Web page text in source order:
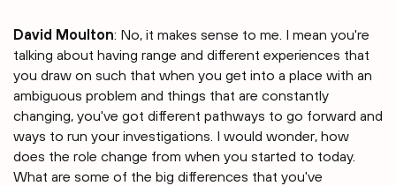
David Moulton: No, it makes sense to me. I mean you're
talking about having range and different experiences that
you draw on such that when you get into a place with an
ambiguous problem and things that are constantly
changing, you've got different pathways to go forward and
ways to run your investigations. I would wonder, how
does the role change from when you started to today.
What are some of the big differences that you've